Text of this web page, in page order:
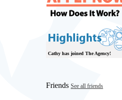
Cathy has joined The Agency!
Friends See all friends